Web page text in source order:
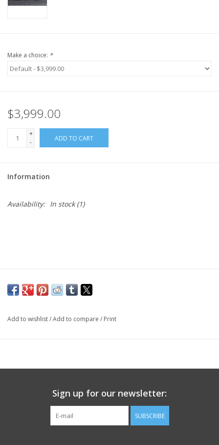
Make a choice: *
$3,999.00
+
-
ADD TO CART
Information
Availability: In stock(1)
Add to wishlist/Add to compare / Print
Sign up for our newsletter:
SUBSCRIBE